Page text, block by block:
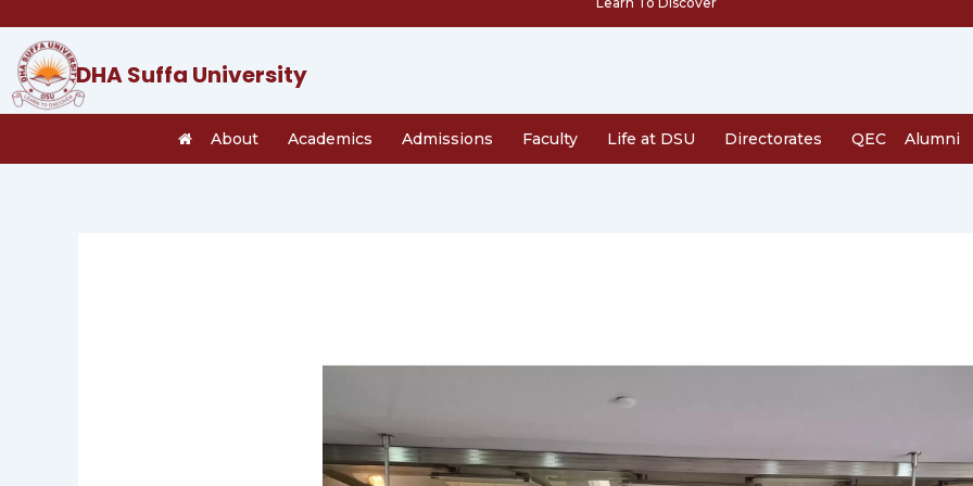
content
DHA Suffa University
About Academics Admissions Faculty Life at DSU Directorates QEC Alumni